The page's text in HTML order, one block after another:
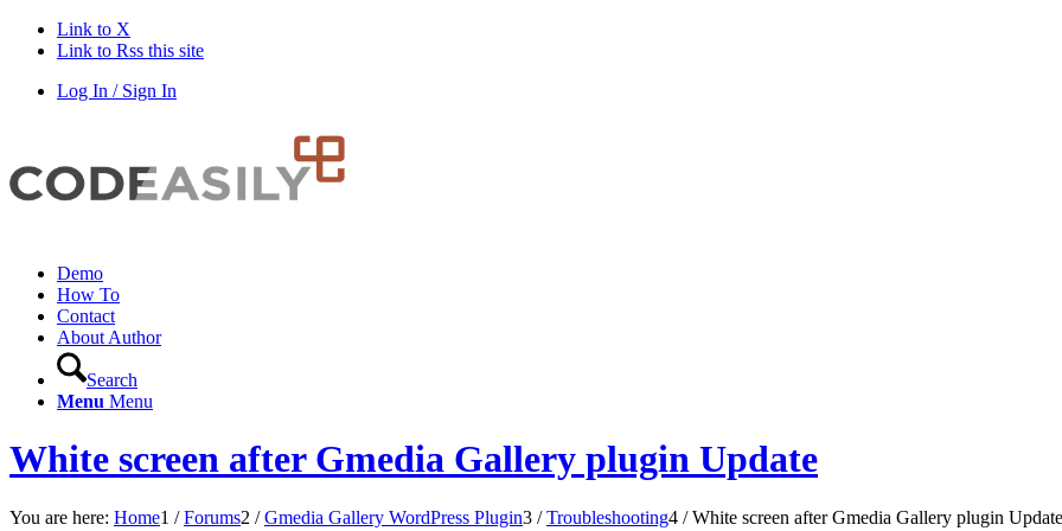
Link to X
Link to Rss this site
Log In / Sign In
Demo
How To
Contact
About Author
Search
Menu Menu
White screen after Gmedia Gallery plugin Update
You are here: Home1 / Forums2 / Gmedia Gallery WordPress Plugin3 / Troubleshooting4 / White screen after Gmedia Gallery plugin Update